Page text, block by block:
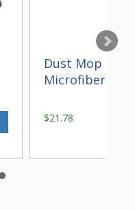
Dust Mop With
Microfiber 14"
$21.78